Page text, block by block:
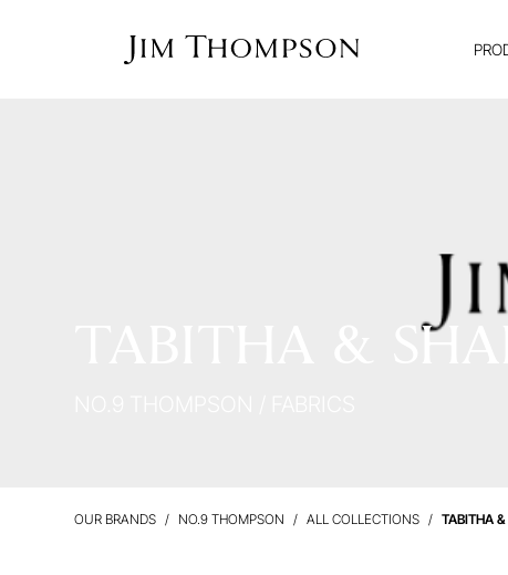
TABITHA &
OUR BRANDS NO.9 THOMPSON ALL COLLECTIONS TABITHA